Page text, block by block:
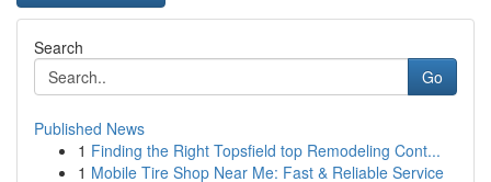
Search
Go
Published News
1 Finding the Right Topsfield top Remodeling Cont...
1 Mobile Tire Shop Near Me: Fast & Reliable Service